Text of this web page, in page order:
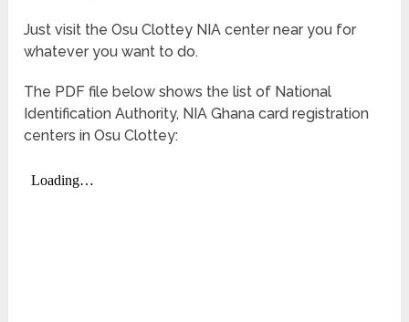
Just visit the Osu Clottey NIA center near you for
whatever you want to do.
The PDF file below shows the list of National
Identification Authority, NIA Ghana card registration
centers in Osu Clottey: